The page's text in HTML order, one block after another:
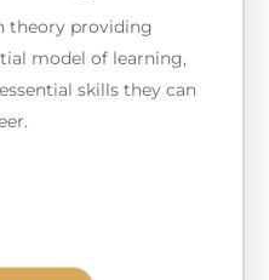
theory providing
model of learning,
skills they can